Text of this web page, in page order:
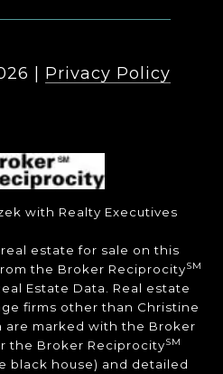
| Privacy Policy
with Realty Executives
estate for sale on this
the Broker ReciprocitySM
Estate Data. Real estate
firms other than Christine
are marked with the Broker
the Broker ReciprocitySM
black house) and detailed